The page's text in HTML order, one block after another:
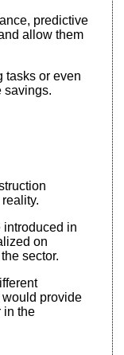
predictive
allow them
tasks or even
savings.
introduced in
on
sector.
provide
in the